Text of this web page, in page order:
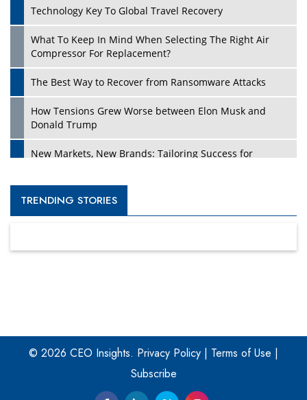
Technology Key To Global Travel Recovery
What To Keep In Mind When Selecting The Right Air
Compressor For Replacement?
The Best Way to Recover from Ransomware Attacks
How Tensions Grew Worse between Elon Musk and
Donald Trump
New Markets, New Brands: Tailoring Success for
Empowered Leadership in a Changing Legal World
Digital Analytics Products: How Organizations Choose
Kelly Ortberg: The New Boeing CEO Who is Already on
TRENDING STORIES
© 2026 CEO Insights. Privacy Policy | Terms of Use |
Subscribe